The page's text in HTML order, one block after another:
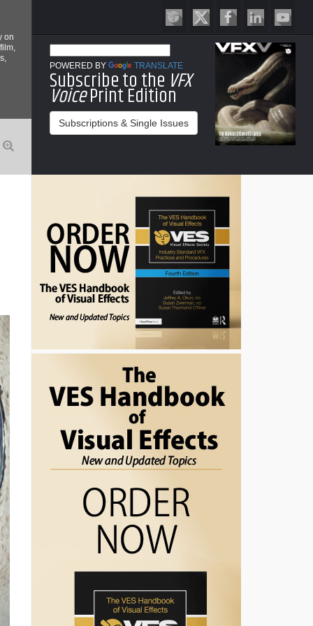
on
POWERED BY TRANSLATE
Subscribe to the VFX
VoicePrint Edition
Subscriptions & Single Issues